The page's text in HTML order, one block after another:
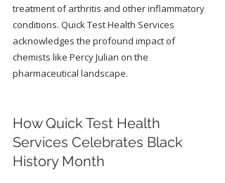
treatment of arthritis and other inflammatory
conditions. Quick Test Health Services
acknowledges the profound impact of
chemists like Percy Julian on the
pharmaceutical landscape.
How Quick Test Health
Services Celebrates Black
History Month